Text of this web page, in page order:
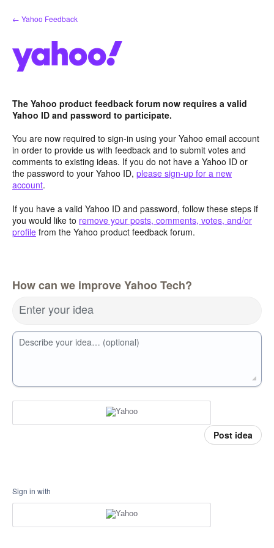
Skip
to
← Yahoo Feedback
The Yahoo product feedback forum now requires a valid
Yahoo ID and password to participate.
You are now required to sign-in using your Yahoo email account
in order to provide us with feedback and to submit votes and
comments to existing ideas. If you do not have a Yahoo ID or
the password to your Yahoo ID, please sign-up for a new
account.
If you have a valid Yahoo ID and password, follow these steps if
you would like to remove your posts, comments, votes, and/or
profile from the Yahoo product feedback forum.
How can we improve Yahoo Tech?
Enter your idea
Describe your idea… (optional)
Post idea
Sign in with